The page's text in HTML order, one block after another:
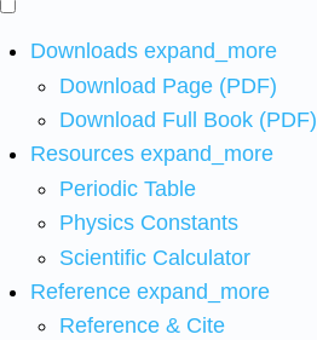
Downloads expand_more
Download Page (PDF)
Download Full Book (PDF)
Resources expand_more
Periodic Table
Physics Constants
Scientific Calculator
Reference expand_more
Reference & Cite